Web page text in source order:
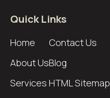
Quick Links
Home
About Us
Services
Contact Us
Blog
HTML Sitemap